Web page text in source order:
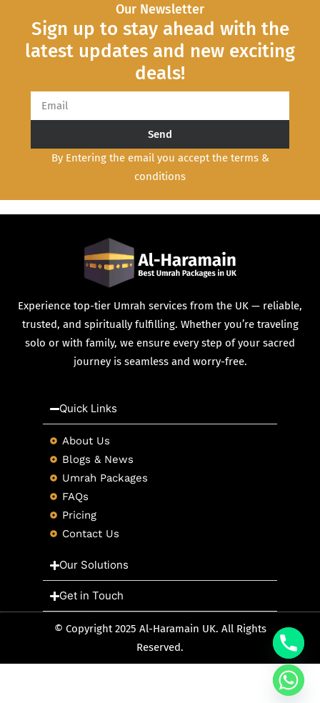
Our Newsletter
Sign up to stay ahead with the
latest updates and new exciting
deals!
Send
By Entering the email you accept the terms &
conditions
Experience top-tier Umrah services from the UK — reliable,
trusted, and spiritually fulfilling. Whether you’re traveling
solo or with family, we ensure every step of your sacred
journey is seamless and worry-free.
Quick Links
About Us
Blogs & News
Umrah Packages
FAQs
Pricing
Contact Us
Our Solutions
Get in Touch
© Copyright 2025 Al-Haramain UK. All Rights
Reserved.